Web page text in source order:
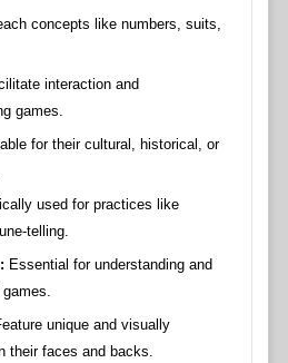
concepts like numbers, suits,
interaction and
games.
for their cultural, historical, or
used for practices like
telling.
Essential for understanding and
unique and visually
their faces and backs.